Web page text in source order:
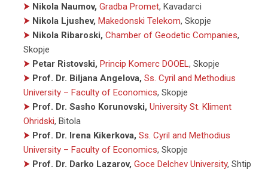
⮞ Nikola Naumov, Gradba Promet, Kavadarci
⮞ Nikola Ljushev, Makedonski Telekom, Skopje
⮞ Nikola Ribaroski, Chamber of Geodetic Companies,
Skopje
⮞ Petar Ristovski, Princip Komerc DOOEL, Skopje
⮞ Prof. Dr. Biljana Angelova, Ss. Cyril and Methodius
University – Faculty of Economics, Skopje
⮞ Prof. Dr. Sasho Korunovski, University St. Kliment
Ohridski, Bitola
⮞ Prof. Dr. Irena Kikerkova, Ss. Cyril and Methodius
University – Faculty of Economics, Skopje
⮞ Prof. Dr. Darko Lazarov, Goce Delchev University, Shtip